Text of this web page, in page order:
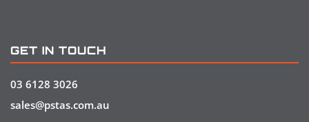
GET IN TOUCH
03 6128 3026
sales@pstas.com.au